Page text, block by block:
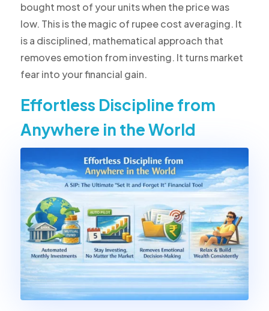
bought most of your units when the price was
low. This is the magic of rupee cost averaging. It
is a disciplined, mathematical approach that
removes emotion from investing. It turns market
fear into your financial gain.
Effortless Discipline from
Anywhere in the World